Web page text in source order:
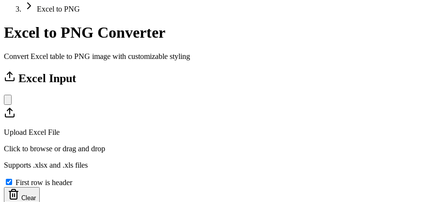
Excel to PNG
Excel to PNG Converter
Convert Excel table to PNG image with customizable styling
Excel Input
Upload Excel File
Click to browse or drag and drop
Supports .xlsx and .xls files
First row is header
Clear